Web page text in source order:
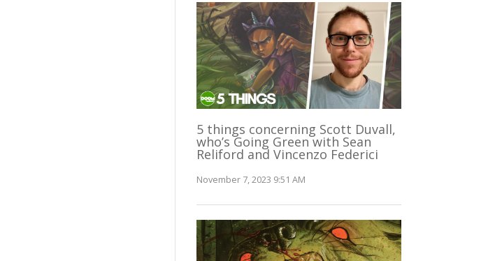
5 things concerning Scott Duvall,
who’s Going Green with Sean
Reliford and Vincenzo Federici
November 7, 2023 9:51 AM